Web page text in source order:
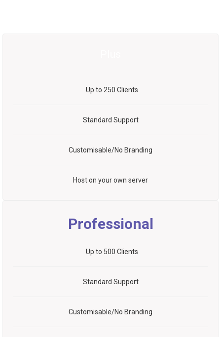
Up to 250 Clients
Standard Support
Customisable/No Branding
Host on your own server
Professional
Up to 500 Clients
Standard Support
Customisable/No Branding